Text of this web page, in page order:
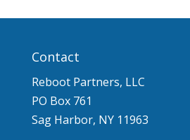
Contact
Reboot Partners, LLC
PO Box 761
Sag Harbor, NY 11963